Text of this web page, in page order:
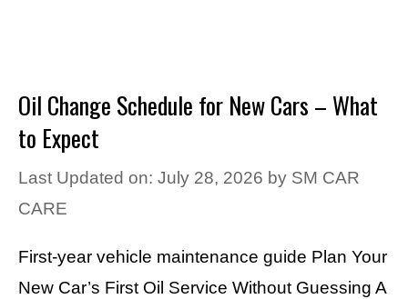
Oil Change Schedule for New Cars – What
to Expect
Last Updated on: July 28, 2026 by SM CAR
CARE
First-year vehicle maintenance guide Plan Your
New Car’s First Oil Service Without Guessing A